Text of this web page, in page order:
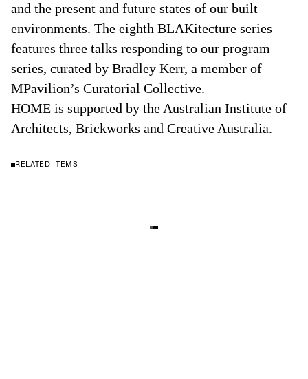
and the present and future states of our built
environments. The eighth BLAKitecture series
features three talks responding to our program
series, curated by Bradley Kerr, a member of
MPavilion’s Curatorial Collective.
HOME is supported by the Australian Institute of
Architects, Brickworks and Creative Australia.
RELATED ITEMS